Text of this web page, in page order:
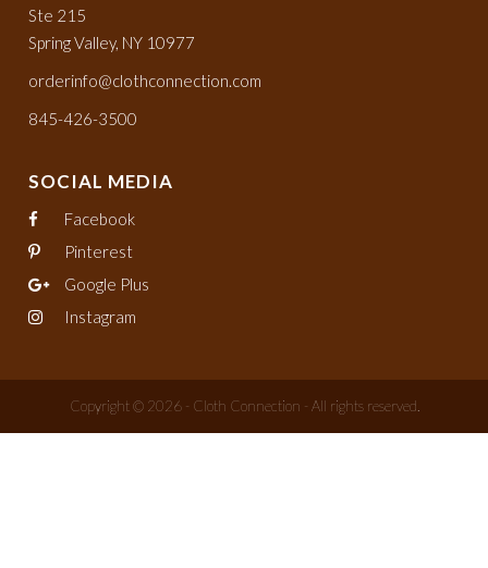
Ste 215
Spring Valley, NY 10977
orderinfo@clothconnection.com
845-426-3500
SOCIAL MEDIA
Facebook
Pinterest
Google Plus
Instagram
Copyright © 2026 - Cloth Connection - All rights reserved.